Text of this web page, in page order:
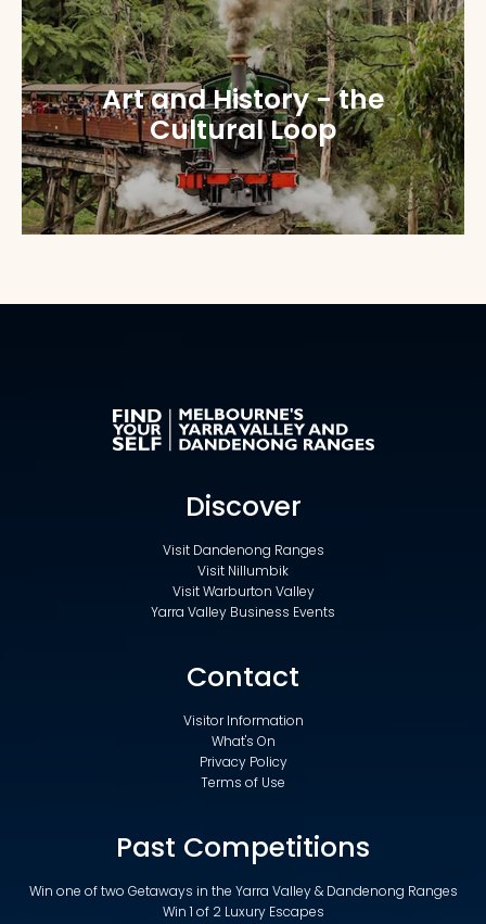
Art and History - the
Cultural Loop
Discover
Visit Dandenong Ranges
Visit Nillumbik
Visit Warburton Valley
Yarra Valley Business Events
Contact
Visitor Information
What's On
Privacy Policy
Terms of Use
Past Competitions
Win one of two Getaways in the Yarra Valley & Dandenong Ranges
Win 1 of 2 Luxury Escapes